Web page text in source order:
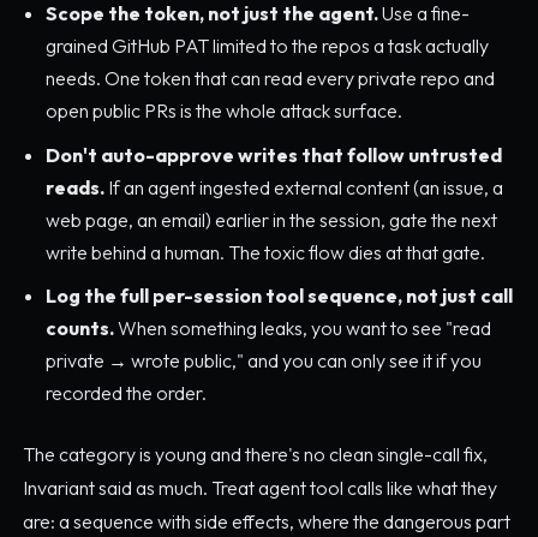
Scope the token, not just the agent.Use a fine-
grained GitHub PAT limited to the repos a task actually
needs. One token that can read every private repo and
open public PRs is the whole attack surface.
Don't auto-approve writes that follow untrusted
reads. If an agent ingested external content (an issue, a
web page, an email) earlier in the session, gate the next
write behind a human. The toxic flow dies at that gate.
Log the full per-session tool sequence, not just call
counts.When something leaks, you want to see "read
private → wrote public," and you can only see it if you
recorded the order.
The category is young and there's no clean single-call fix,
Invariant said as much. Treat agent tool calls like what they
are: a sequence with side effects, where the dangerous part